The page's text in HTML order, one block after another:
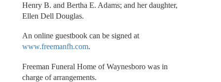
Henry B. and Bertha E. Adams; and her daughter,
Ellen Dell Douglas.
An online guestbook can be signed at
www.freemanfh.com.
Freeman Funeral Home of Waynesboro was in
charge of arrangements.